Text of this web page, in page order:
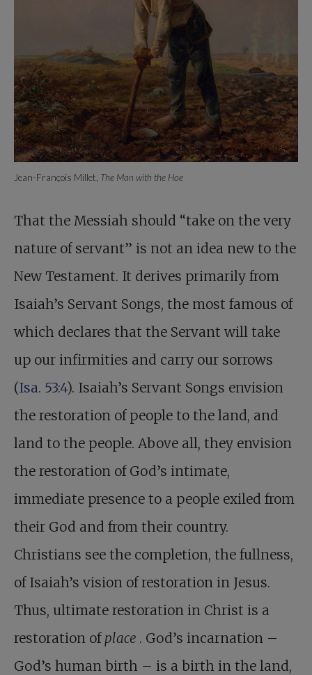
Jean-François Millet, The Man with the Hoe
That the Messiah should “take on the very
nature of servant” is not an idea new to the
New Testament. It derives primarily from
Isaiah’s Servant Songs, the most famous of
which declares that the Servant will take
up our infirmities and carry our sorrows
(Isa. 53:4). Isaiah’s Servant Songs envision
the restoration of people to the land, and
land to the people. Above all, they envision
the restoration of God’s intimate,
immediate presence to a people exiled from
their God and from their country.
Christians see the completion, the fullness,
of Isaiah’s vision of restoration in Jesus.
Thus, ultimate restoration in Christ is a
restoration of place . God’s incarnation –
God’s human birth – is a birth in the land,